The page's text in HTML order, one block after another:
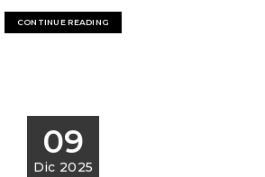
CONTINUE READING
09
Dic 2025